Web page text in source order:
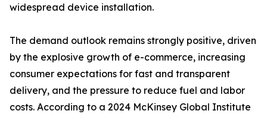
widespread device installation.
The demand outlook remains strongly positive, driven
by the explosive growth of e-commerce, increasing
consumer expectations for fast and transparent
delivery, and the pressure to reduce fuel and labor
costs. According to a 2024 McKinsey Global Institute